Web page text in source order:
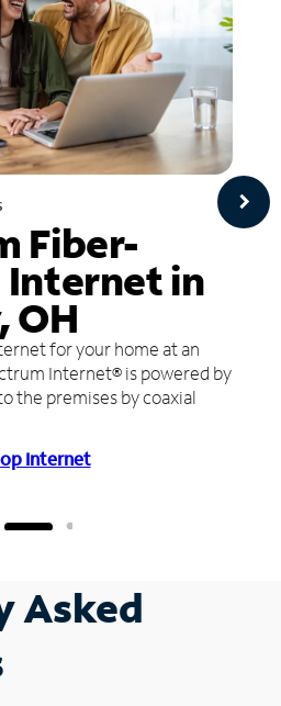
Fiber-
Internet in
OH
for your home at an
Internet® is powered by
the premises by coaxial
Internet
Asked